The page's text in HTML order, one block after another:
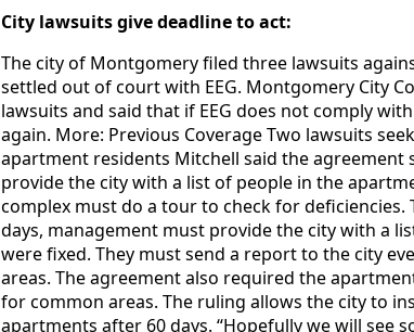
City lawsuits give deadline to act:
The city of Montgomery filed three lawsuits
settled out of court with EEG. Montgomery City
lawsuits and said that if EEG does not comply
again. More: Previous Coverage Two lawsuits
apartment residents Mitchell said the agreement
provide the city with a list of people in the
complex must do a tour to check for deficiencies.
days, management must provide the city with a
were fixed. They must send a report to the city
areas. The agreement also required the
for common areas. The ruling allows the city to
apartments after 60 days. “Hopefully we will see